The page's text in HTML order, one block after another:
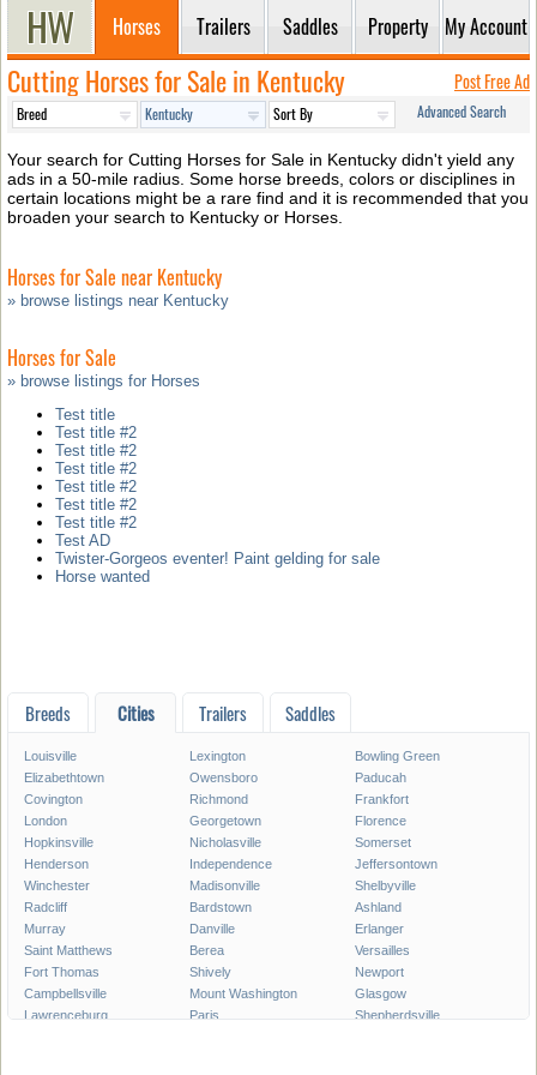
Horses Trailers Saddles Property My Account
Cutting Horses for Sale in Kentucky Post Free Ad
Advanced Search
Your search for Cutting Horses for Sale in Kentucky didn't yield any
ads in a 50-mile radius. Some horse breeds, colors or disciplines in
certain locations might be a rare find and it is recommended that you
broaden your search to Kentucky or Horses.
Horses for Sale near Kentucky
» browse listings near Kentucky
Horses for Sale
» browse listings for Horses
Test title
Test title #2
Test title #2
Test title #2
Test title #2
Test title #2
Test title #2
Test AD
Twister-Gorgeos eventer! Paint gelding for sale
Horse wanted
Breeds Cities Trailers Saddles
Louisville Lexington
Bowling Green
Elizabethtown
Owensboro
Paducah
Covington
Richmond
Frankfort
London
Georgetown
Florence
Hopkinsville
Nicholasville
Somerset
Henderson
Independence
Jeffersontown
Winchester
Madisonville
Shelbyville
Radcliff
Bardstown
Ashland
Murray
Danville
Erlanger
Saint Matthews
Berea
Versailles
Fort Thomas
Shively
Newport
Campbellsville
Mount Washington
Glasgow
Lawrenceburg
Paris
Shepherdsville